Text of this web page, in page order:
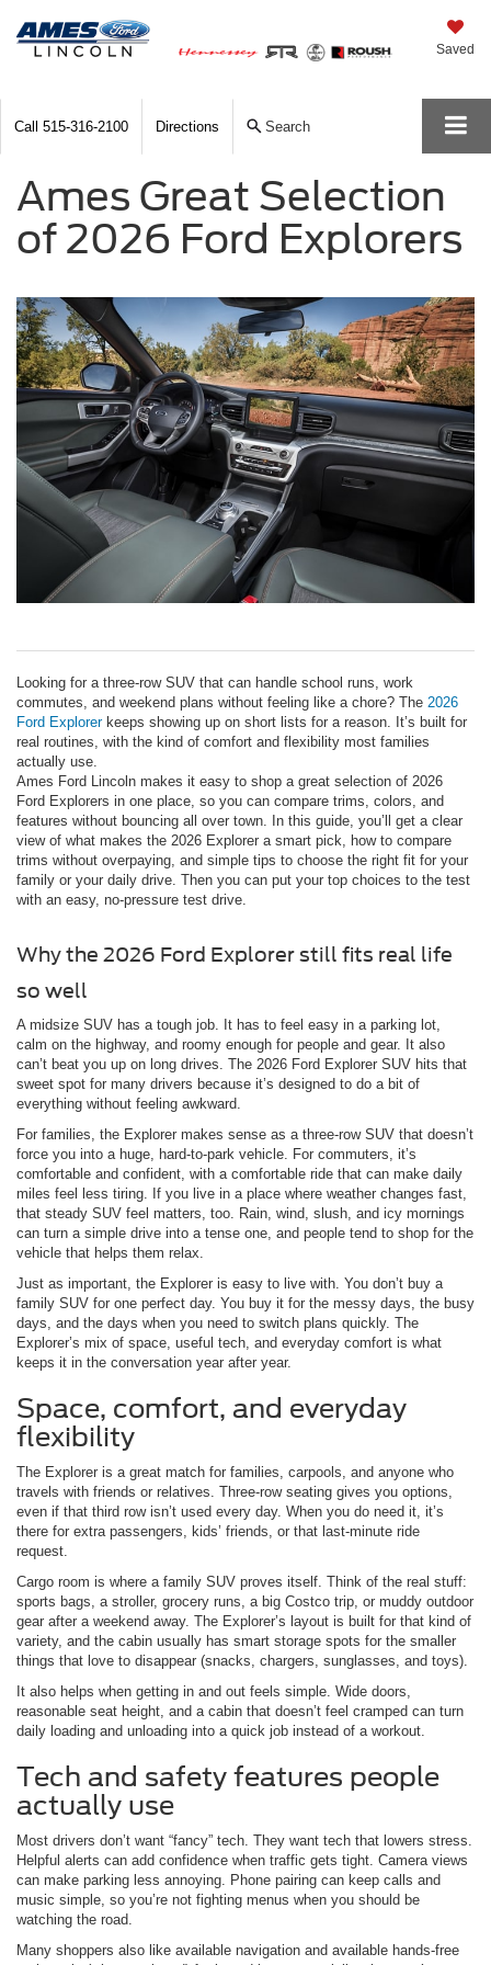
Saved
Call 515-316-2100 Directions Search
Ames Great Selection
of 2026 Ford Explorers
Looking for a three-row SUV that can handle school runs, work
commutes, and weekend plans without feeling like a chore? The 2026
Ford Explorerkeeps showing up on short lists for a reason. It’s built for
real routines, with the kind of comfort and flexibility most families
actually use.
Ames Ford Lincoln makes it easy to shop a great selection of 2026
Ford Explorers in one place, so you can compare trims, colors, and
features without bouncing all over town. In this guide, you’ll get a clear
view of what makes the 2026 Explorer a smart pick, how to compare
trims without overpaying, and simple tips to choose the right fit for your
family or your daily drive. Then you can put your top choices to the test
with an easy, no-pressure test drive.
Why the 2026 Ford Explorer still fits real life
so well
A midsize SUV has a tough job. It has to feel easy in a parking lot,
calm on the highway, and roomy enough for people and gear. It also
can’t beat you up on long drives. The 2026 Ford Explorer SUV hits that
sweet spot for many drivers because it’s designed to do a bit of
everything without feeling awkward.
For families, the Explorer makes sense as a three-row SUV that doesn’t
force you into a huge, hard-to-park vehicle. For commuters, it’s
comfortable and confident, with a comfortable ride that can make daily
miles feel less tiring. If you live in a place where weather changes fast,
that steady SUV feel matters, too. Rain, wind, slush, and icy mornings
can turn a simple drive into a tense one, and people tend to shop for the
vehicle that helps them relax.
Just as important, the Explorer is easy to live with. You don’t buy a
family SUV for one perfect day. You buy it for the messy days, the busy
days, and the days when you need to switch plans quickly. The
Explorer’s mix of space, useful tech, and everyday comfort is what
keeps it in the conversation year after year.
Space, comfort, and everyday
flexibility
The Explorer is a great match for families, carpools, and anyone who
travels with friends or relatives. Three-row seating gives you options,
even if that third row isn’t used every day. When you do need it, it’s
there for extra passengers, kids’ friends, or that last-minute ride
request.
Cargo room is where a family SUV proves itself. Think of the real stuff:
sports bags, a stroller, grocery runs, a big Costco trip, or muddy outdoor
gear after a weekend away. The Explorer’s layout is built for that kind of
variety, and the cabin usually has smart storage spots for the smaller
things that love to disappear (snacks, chargers, sunglasses, and toys).
It also helps when getting in and out feels simple. Wide doors,
reasonable seat height, and a cabin that doesn’t feel cramped can turn
daily loading and unloading into a quick job instead of a workout.
Tech and safety features people
actually use
Most drivers don’t want “fancy” tech. They want tech that lowers stress.
Helpful alerts can add confidence when traffic gets tight. Camera views
can make parking less annoying. Phone pairing can keep calls and
music simple, so you’re not fighting menus when you should be
watching the road.
Many shoppers also like available navigation and available hands-free